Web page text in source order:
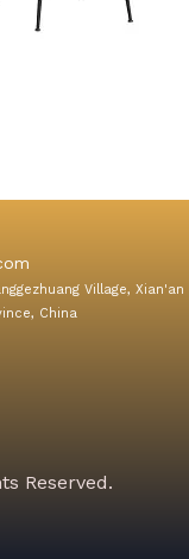
Village, Xian'an
China
Reserved.